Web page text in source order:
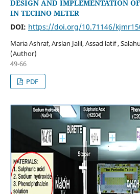
DESIGN AND IMPLEMENTATION
IN TECHNO METER
DOI: https://doi.org/10.71146/
Maria Ashraf, Arslan Jalil, Assad latif ,
(Author)
49-66
PDF